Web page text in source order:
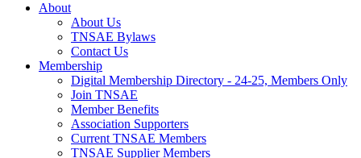
About
About Us
TNSAE Bylaws
Contact Us
Membership
Digital Membership Directory - 24-25, Members Only
Join TNSAE
Member Benefits
Association Supporters
Current TNSAE Members
TNSAE Supplier Members